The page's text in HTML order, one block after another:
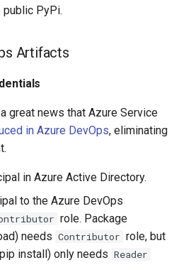
public PyPi.
Artifacts
great news that Azure Service
in Azure DevOps, eliminating
in Azure Active Directory.
to the Azure DevOps
role. Package
needs Contributor role, but
install) only needs Reader